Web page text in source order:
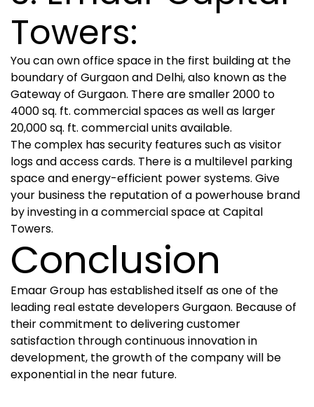
Towers:
You can own office space in the first building at the
boundary of Gurgaon and Delhi, also known as the
Gateway of Gurgaon. There are smaller 2000 to
4000 sq. ft. commercial spaces as well as larger
20,000 sq. ft. commercial units available.
The complex has security features such as visitor
logs and access cards. There is a multilevel parking
space and energy-efficient power systems. Give
your business the reputation of a powerhouse brand
by investing in a commercial space at Capital
Towers.
Conclusion
Emaar Group has established itself as one of the
leading real estate developers Gurgaon. Because of
their commitment to delivering customer
satisfaction through continuous innovation in
development, the growth of the company will be
exponential in the near future.